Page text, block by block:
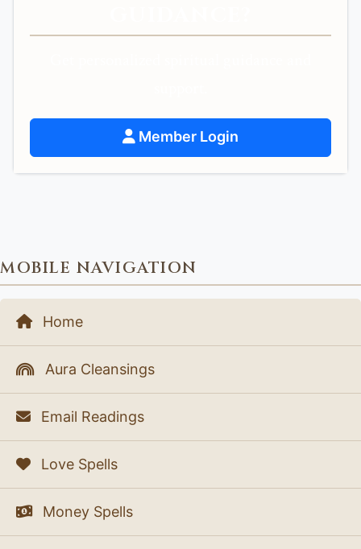
Member Login
MOBILE NAVIGATION
Home
Aura Cleansings
Email Readings
Love Spells
Money Spells